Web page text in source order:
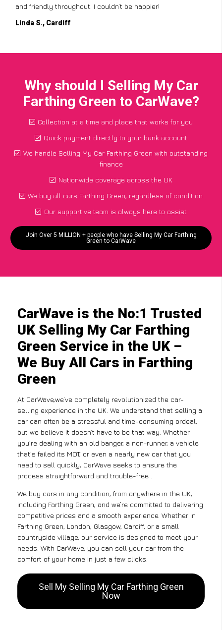
and friendly throughout. I couldn’t be happier!
Linda S., Cardiff
Why should I Selling My Car
Farthing Green to CarWave?
Collection at a time and place that works for you
Quick payment directly to your bank account
We handle Selling My Car Farthing Green with outstanding
finance
Nationwide coverage across the UK
We buy all cars Farthing Green, regardless of condition
Our supportive team is always here to assist
Join Over 5 MILLION + people who have Selling My Car Farthing
Green to CarWave
CarWave is the No:1 Trusted
UK Selling My Car Farthing
Green Service in the UK –
We Buy All Cars in Farthing
Green
At CarWave,we’ve completely revolutionized the car-
selling experience in the UK. We understand that selling a
car can often be a stressful and time-consuming ordeal,
but we believe it doesn’t have to be that way. Whether
you’re dealing with an old banger, a non-runner, a vehicle
that’s failed its MOT, or even a nearly new car that you
need to sell quickly, CarWave seeks to ensure the
process straightforward and trouble-free .
We buy cars in any condition, from anywhere in the UK,
including Farthing Green, and we’re committed to delivering
competitive prices and a smooth experience. Whether in
Farthing Green, London, Glasgow, Cardiff, or a small
countryside village, our service is designed to meet your
needs. With CarWave, you can sell your car from the
comfort of your home in just a few clicks.
Sell My Selling My Car Farthing Green
Now